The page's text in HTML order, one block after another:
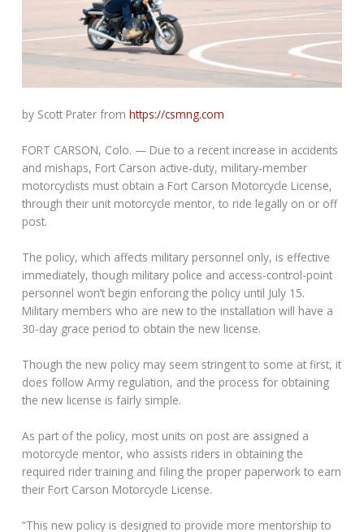
by Scott Prater fromhttps://csmng.com
FORT CARSON, Colo. — Due to a recent increase in accidents
and mishaps, Fort Carson active-duty, military-member
motorcyclists must obtain a Fort Carson Motorcycle License,
through their unit motorcycle mentor, to ride legally on or off
post.
The policy, which affects military personnel only, is effective
immediately, though military police and access-control-point
personnel won’t begin enforcing the policy until July 15.
Military members who are new to the installation will have a
30-day grace period to obtain the new license.
Though the new policy may seem stringent to some at first, it
does follow Army regulation, and the process for obtaining
the new license is fairly simple.
As part of the policy, most units on post are assigned a
motorcycle mentor, who assists riders in obtaining the
required rider training and filing the proper paperwork to earn
their Fort Carson Motorcycle License.
“This new policy is designed to provide more mentorship to